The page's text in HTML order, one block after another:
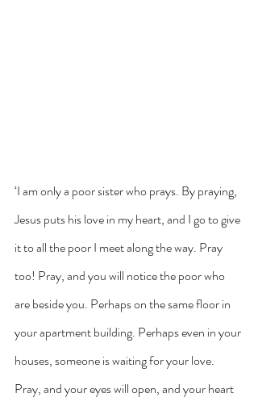
‘I am only a poor sister who prays. By praying,
Jesus puts his love in my heart, and I go to give
it to all the poor I meet along the way. Pray
too! Pray, and you will notice the poor who
are beside you. Perhaps on the same floor in
your apartment building. Perhaps even in your
houses, someone is waiting for your love.
Pray, and your eyes will open, and your heart